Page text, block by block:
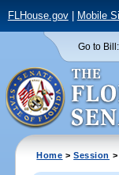
FLHouse.gov| Mobile
Go to Bill:
Home >Session >